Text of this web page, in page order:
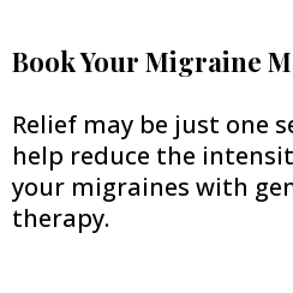
Book Your Migraine
Relief may be just one
help reduce the
your migraines with
therapy.